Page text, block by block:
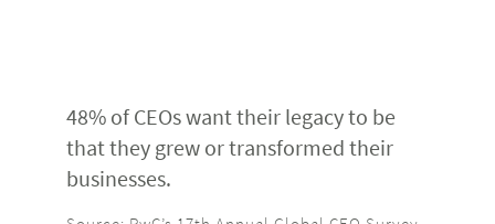
48% of CEOs want their legacy to be
that they grew or transformed their
businesses.